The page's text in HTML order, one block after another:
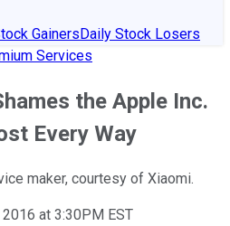
GainersDaily Stock Losers
Services
the Apple Inc.
Every Way
maker, courtesy of Xiaomi.
2016 at 3:30PM EST